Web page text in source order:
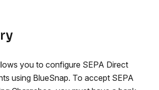
you to configure SEPA Direct
using BlueSnap. To accept SEPA